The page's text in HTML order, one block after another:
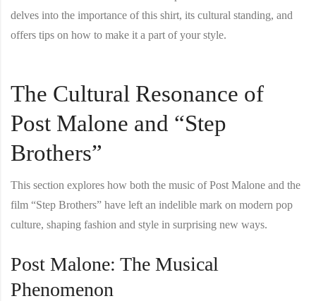
delves into the importance of this shirt, its cultural standing, and
offers tips on how to make it a part of your style.
The Cultural Resonance of
Post Malone and “Step
Brothers”
This section explores how both the music of Post Malone and the
film “Step Brothers” have left an indelible mark on modern pop
culture, shaping fashion and style in surprising new ways.
Post Malone: The Musical
Phenomenon